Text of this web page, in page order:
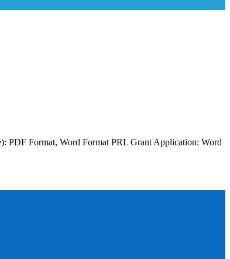
PDF Format, Word Format PRL Grant Application: Word